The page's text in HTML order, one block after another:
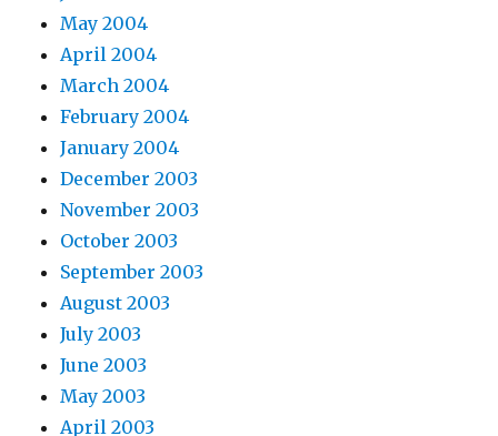
May 2004
April 2004
March 2004
February 2004
January 2004
December 2003
November 2003
October 2003
September 2003
August 2003
July 2003
June 2003
May 2003
April 2003